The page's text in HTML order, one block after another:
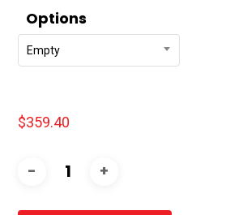
Options
Empty
$359.40